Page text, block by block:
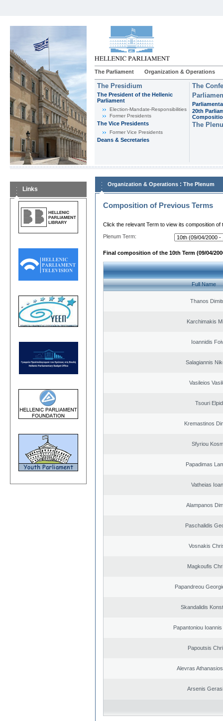
The Parliament Organization & Operations
The Presidium
The President of the Hellenic
Parliament
Εlection-Mandate-Responsibilities
Former Presidents
The Vice Presidents
Former Vice Presidents
Deans & Secretaries
The
20th
The
Links
Organization & Operations : The Plenum
Composition of Previous Terms
Click the relevant Term to view its composition of
Plenum Term:
Final composition of the 10th Term (09/04/
Full Name
Thanos
Karchimakis
Ioannidis
Salagiannis
Vasileios
Tsouri
Kremastinos
Sfyriou
Papadimas
Vatheias
Alampanos
Paschalidis
Vosnakis
Magkoufis
Papandreou
Skandalidis
Papantoniou
Papoutsis
Alevras
Arsenis